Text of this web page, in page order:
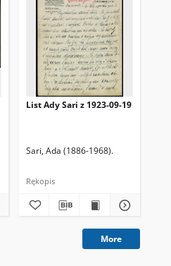
List Ady Sari z 1923-09-19
Sari, Ada (1886-1968).
Rękopis
More